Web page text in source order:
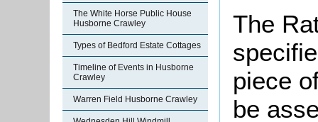
The White Horse Public House
Husborne Crawley
Types of Bedford Estate Cottages
Timeline of Events in Husborne
Crawley
Warren Field Husborne Crawley
The
piece
be